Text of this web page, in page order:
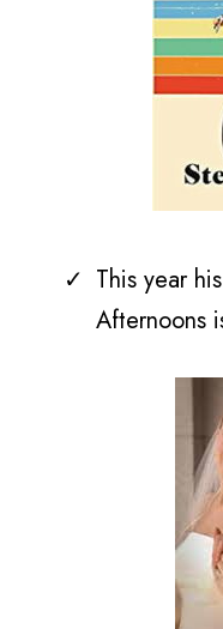
This year
Afternoons